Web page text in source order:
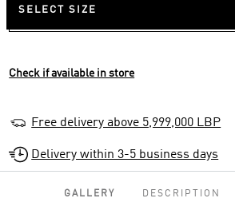
SELECT SIZE
Check if available in store
Free delivery above 5,999,000 LBP
Delivery within 3-5 business days
GALLERY DESCRIPTION